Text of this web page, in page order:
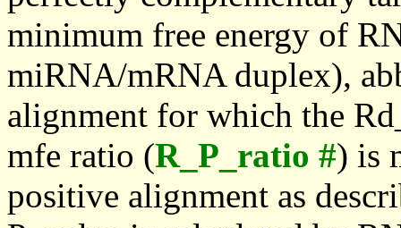
minimum free energy of
miRNA/mRNA duplex),
alignment for which the
mfe ratio (R_P_ratio #) is
positive alignment as